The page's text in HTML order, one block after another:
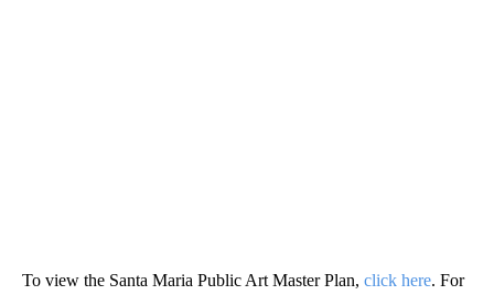
To view the Santa Maria Public Art Master Plan, click here. For